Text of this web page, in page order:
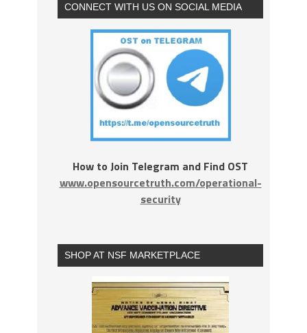
CONNECT WITH US ON SOCIAL MEDIA
How to Join Telegram and Find OST
www.opensourcetruth.com/operational-
security
SHOP AT NSF MARKETPLACE